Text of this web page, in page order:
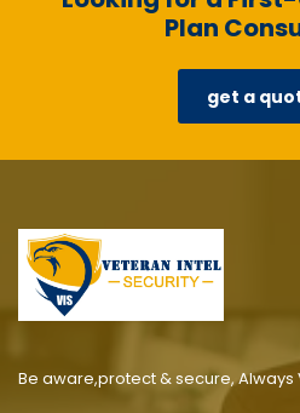
Plan
get a
Be aware,protect & secure, Always